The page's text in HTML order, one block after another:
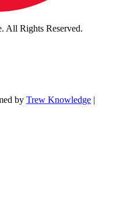
All Rights Reserved.
by Trew Knowledge |